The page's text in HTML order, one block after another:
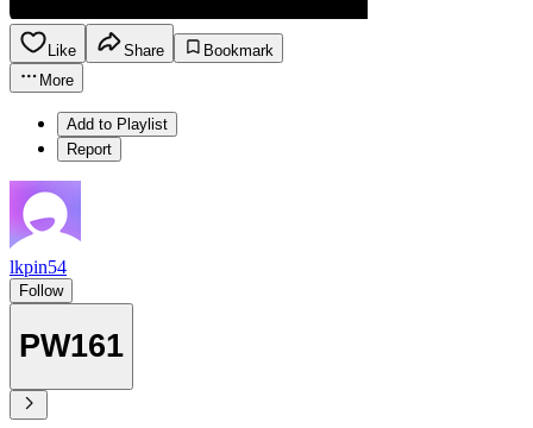
Like Share
Bookmark
More
Add to Playlist
Report
lkpin54
Follow
PW161